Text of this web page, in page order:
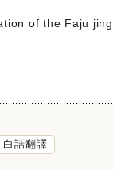
of the Faju jing
白話翻譯